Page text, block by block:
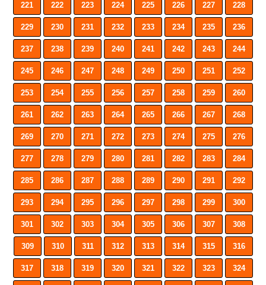
221 222 223 224 225 226 227 228
229 230 231 232 233 234 235 236
237 238 239 240 241 242 243 244
245 246 247 248 249 250 251 252
253 254 255 256 257 258 259 260
261 262 263 264 265 266 267 268
269 270 271 272 273 274 275 276
277 278 279 280 281 282 283 284
285 286 287 288 289 290 291 292
293 294 295 296 297 298 299 300
301 302 303 304 305 306 307 308
309 310 311 312 313 314 315 316
317 318 319 320 321 322 323 324